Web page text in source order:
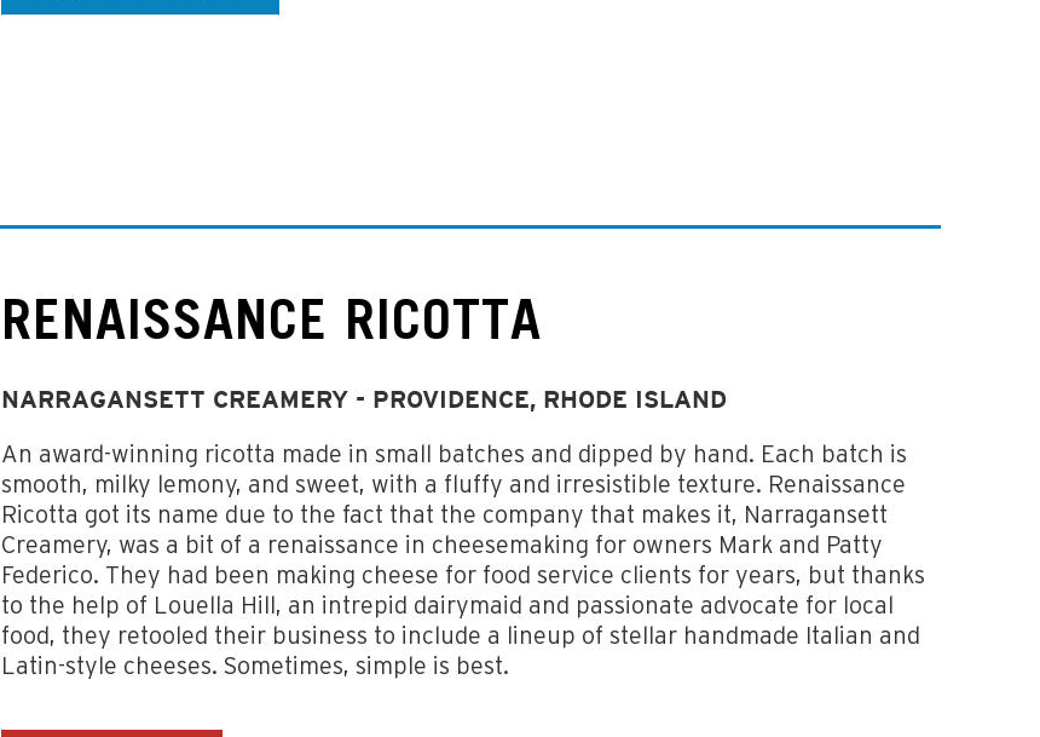
RENAISSANCE RICOTTA
NARRAGANSETT CREAMERY - PROVIDENCE, RHODE ISLAND
An award-winning ricotta made in small batches and dipped by hand. Each batch is
smooth, milky lemony, and sweet, with a fluffy and irresistible texture. Renaissance
Ricotta got its name due to the fact that the company that makes it, Narragansett
Creamery, was a bit of a renaissance in cheesemaking for owners Mark and Patty
Federico. They had been making cheese for food service clients for years, but thanks
to the help of Louella Hill, an intrepid dairymaid and passionate advocate for local
food, they retooled their business to include a lineup of stellar handmade Italian and
Latin-style cheeses. Sometimes, simple is best.